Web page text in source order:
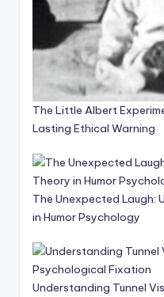
The Little Albert
Lasting Ethical Warning
The Unexpected Laugh:
in Humor Psychology
Understanding Tunnel